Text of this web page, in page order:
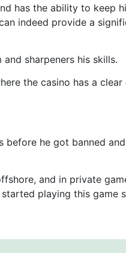
has the ability to keep
indeed provide a
sharpeners his skills.
the casino has a
before he got banned
and in private
playing this game